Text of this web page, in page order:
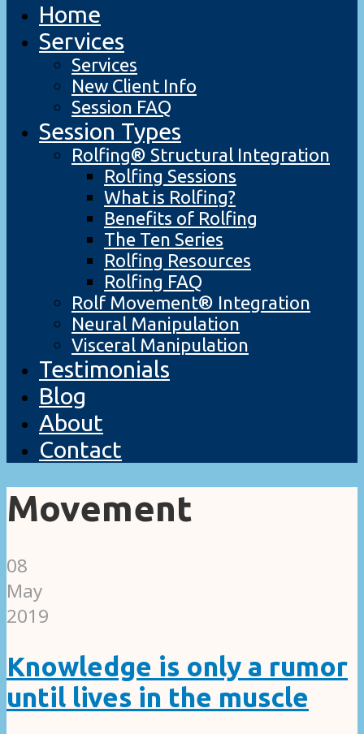
Home
Services
Services
New Client Info
Session FAQ
Session Types
Rolfing® Structural Integration
Rolfing Sessions
What is Rolfing?
Benefits of Rolfing
The Ten Series
Rolfing Resources
Rolfing FAQ
Rolf Movement® Integration
Neural Manipulation
Visceral Manipulation
Testimonials
Blog
About
Contact
Movement
08
May
2019
Knowledge is only a rumor
until lives in the muscle